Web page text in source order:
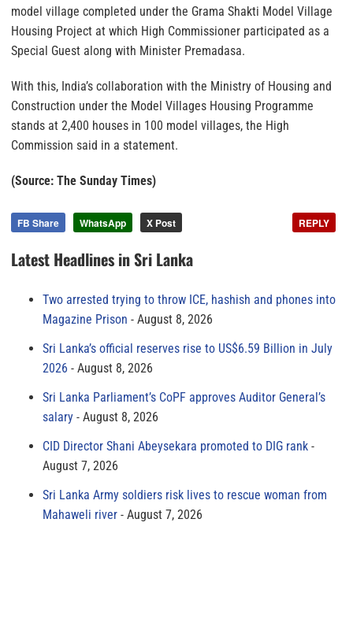
model village completed under the Grama Shakti Model Village
Housing Project at which High Commissioner participated as a
Special Guest along with Minister Premadasa.
With this, India’s collaboration with the Ministry of Housing and
Construction under the Model Villages Housing Programme
stands at 2,400 houses in 100 model villages, the High
Commission said in a statement.
(Source: The Sunday Times)
FB Share WhatsApp X Post REPLY
Latest Headlines in Sri Lanka
Two arrested trying to throw ICE, hashish and phones into
Magazine Prison
August 8, 2026
Sri Lanka’s official reserves rise to US$6.59 Billion in July
2026
August 8, 2026
Sri Lanka Parliament’s CoPF approves Auditor General’s
salary
August 8, 2026
CID Director Shani Abeysekara promoted to DIG rank
August 7, 2026
Sri Lanka Army soldiers risk lives to rescue woman from
Mahaweli river
August 7, 2026